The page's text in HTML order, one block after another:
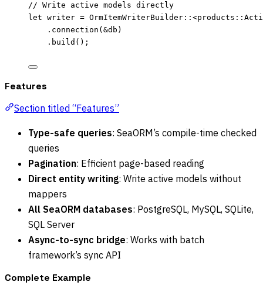
// Write active models directly
let writer = OrmItemWriterBuilder :: <products ::
. connection ( &db )
. build ();
Features
Section titled “Features”
Type-safe queries: SeaORM’s compile-time checked
queries
Pagination: Efficient page-based reading
Direct entity writing: Write active models without
mappers
All SeaORM databases: PostgreSQL, MySQL, SQLite,
SQL Server
Async-to-sync bridge: Works with batch
framework’s sync API
Complete Example